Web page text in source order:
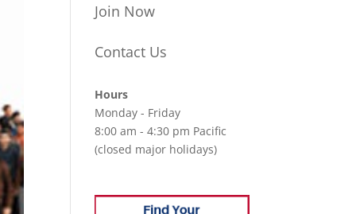
Join Now
Contact Us
Hours
Monday - Friday
8:00 am - 4:30 pm Pacific
(closed major holidays)